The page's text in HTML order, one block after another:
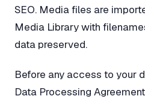
SEO. Media files are
Media Library with
data preserved.
Before any access to your
Data Processing